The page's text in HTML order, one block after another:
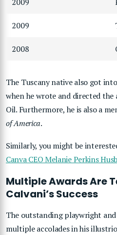
2009
2008
The Tuscany native also got
when he wrote and directed
Oil. Furthermore, he is also a
of America.
Similarly, you might be
Canva CEO Melanie Perkins
Multiple Awards Are
Calvani’s Success
The outstanding playwright
multiple accolades in his